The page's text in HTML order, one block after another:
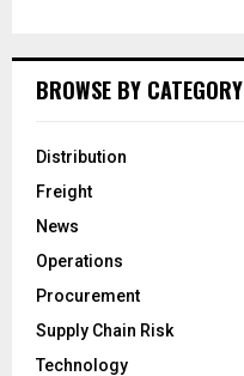
BROWSE BY CATEGORY
Distribution
Freight
News
Operations
Procurement
Supply Chain Risk
Technology